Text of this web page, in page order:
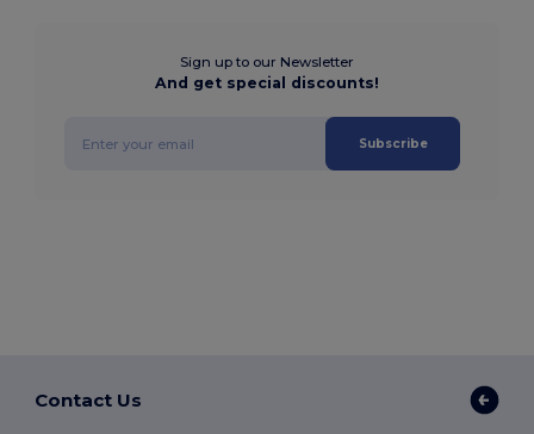
Sign up to our Newsletter
And get special discounts!
Subscribe
Contact Us